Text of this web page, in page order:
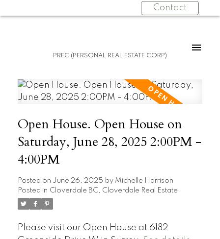
Contact
PREC (PERSONAL REAL ESTATE CORP)
Open House. Open House on
Saturday, June 28, 2025 2:00PM -
4:00PM
Posted on June 26, 2025 by Michelle Harrison
Posted in Cloverdale BC, Cloverdale Real Estate
Please visit our Open House at 6182